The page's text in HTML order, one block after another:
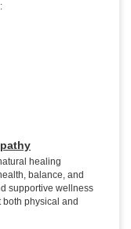
healing
balance, and
supportive wellness
physical and